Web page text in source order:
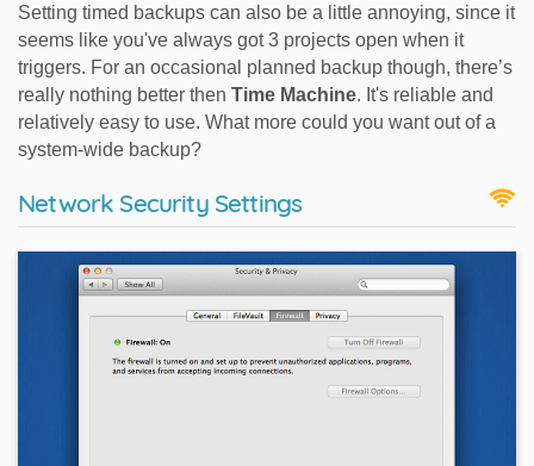
Setting timed backups can also be a little annoying, since it
seems like you've always got 3 projects open when it
triggers. For an occasional planned backup though, there’s
really nothing better then Time Machine. It's reliable and
relatively easy to use. What more could you want out of a
system-wide backup?
Network Security Settings